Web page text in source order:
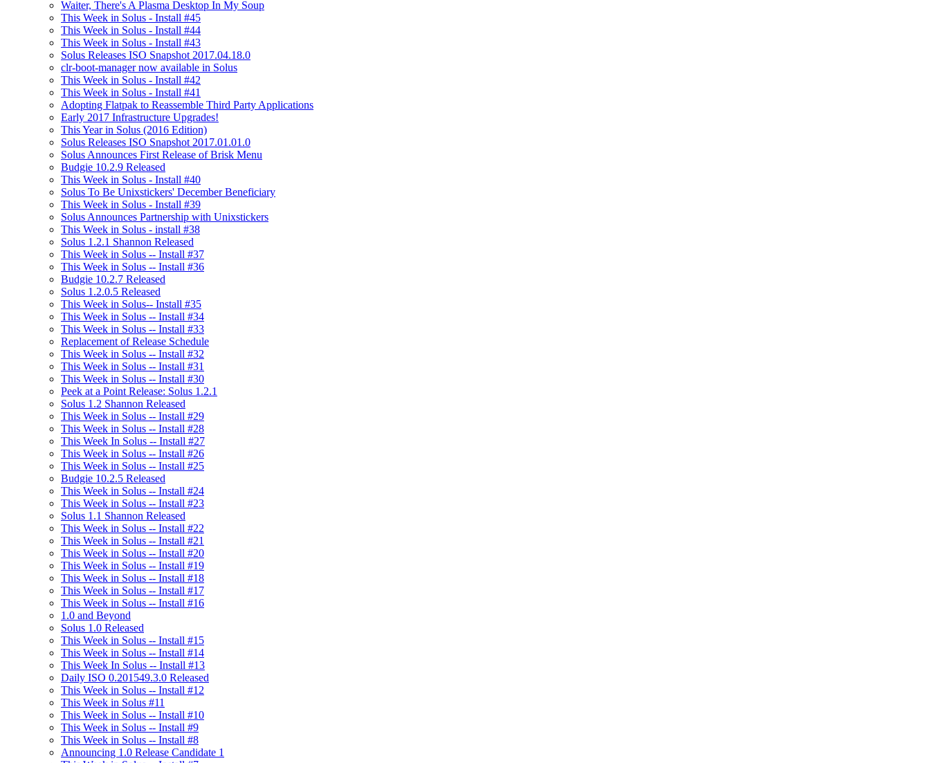
Waiter, There's A Plasma Desktop In My Soup
This Week in Solus - Install #45
This Week in Solus - Install #44
This Week in Solus - Install #43
Solus Releases ISO Snapshot 2017.04.18.0
clr-boot-manager now available in Solus
This Week in Solus - Install #42
This Week in Solus - Install #41
Adopting Flatpak to Reassemble Third Party Applications
Early 2017 Infrastructure Upgrades!
This Year in Solus (2016 Edition)
Solus Releases ISO Snapshot 2017.01.01.0
Solus Announces First Release of Brisk Menu
Budgie 10.2.9 Released
This Week in Solus - Install #40
Solus To Be Unixstickers' December Beneficiary
This Week in Solus - Install #39
Solus Announces Partnership with Unixstickers
This Week in Solus - install #38
Solus 1.2.1 Shannon Released
This Week in Solus -- Install #37
This Week in Solus -- Install #36
Budgie 10.2.7 Released
Solus 1.2.0.5 Released
This Week in Solus-- Install #35
This Week in Solus -- Install #34
This Week in Solus -- Install #33
Replacement of Release Schedule
This Week in Solus -- Install #32
This Week in Solus -- Install #31
This Week in Solus -- Install #30
Peek at a Point Release: Solus 1.2.1
Solus 1.2 Shannon Released
This Week in Solus -- Install #29
This Week in Solus -- Install #28
This Week In Solus -- Install #27
This Week in Solus -- Install #26
This Week in Solus -- Install #25
Budgie 10.2.5 Released
This Week in Solus -- Install #24
This Week in Solus -- Install #23
Solus 1.1 Shannon Released
This Week in Solus -- Install #22
This Week in Solus -- Install #21
This Week in Solus -- Install #20
This Week in Solus -- Install #19
This Week in Solus -- Install #18
This Week in Solus -- Install #17
This Week in Solus -- Install #16
1.0 and Beyond
Solus 1.0 Released
This Week in Solus -- Install #15
This Week in Solus -- Install #14
This Week In Solus -- Install #13
Daily ISO 0.201549.3.0 Released
This Week in Solus -- Install #12
This Week in Solus #11
This Week in Solus -- Install #10
This Week in Solus -- Install #9
This Week in Solus -- Install #8
Announcing 1.0 Release Candidate 1